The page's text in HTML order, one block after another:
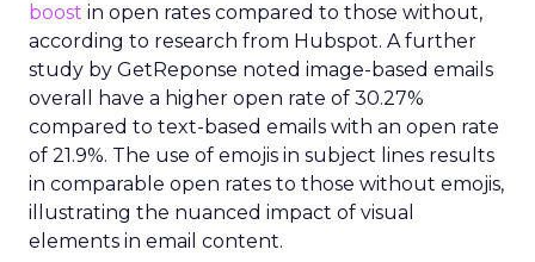
boost in open rates compared to those without,
according to research from Hubspot. A further
study by GetReponse noted image-based emails
overall have a higher open rate of 30.27%
compared to text-based emails with an open rate
of 21.9%. The use of emojis in subject lines results
in comparable open rates to those without emojis,
illustrating the nuanced impact of visual
elements in email content​.